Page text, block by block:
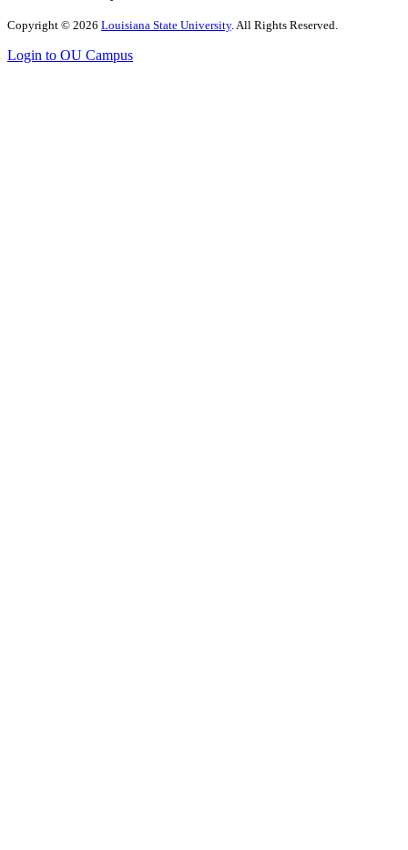
Copyright © 2026 Louisiana State University. All Rights Reserved.
Login to OU Campus